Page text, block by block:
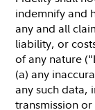
indemnify and
any and all
liability, or
of any nature
(a) any
any such data,
transmission